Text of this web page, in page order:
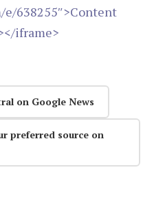
638255″>Content
iframe>
on Google News
preferred source on